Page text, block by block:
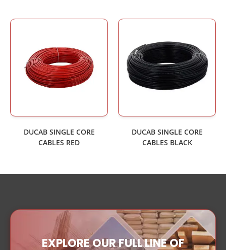
DUCAB SINGLE CORE
CABLES RED
DUCAB SINGLE CORE
CABLES BLACK
EXPLORE OUR FULL LINE OF